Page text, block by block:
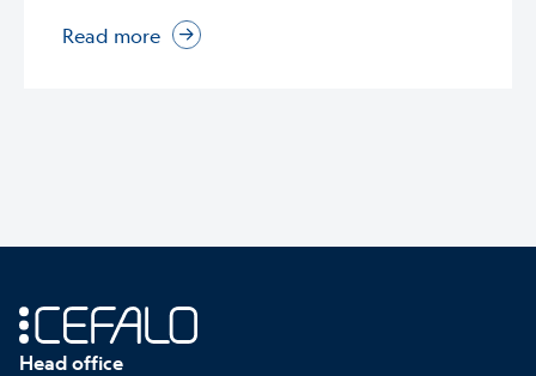
Read more
Head office